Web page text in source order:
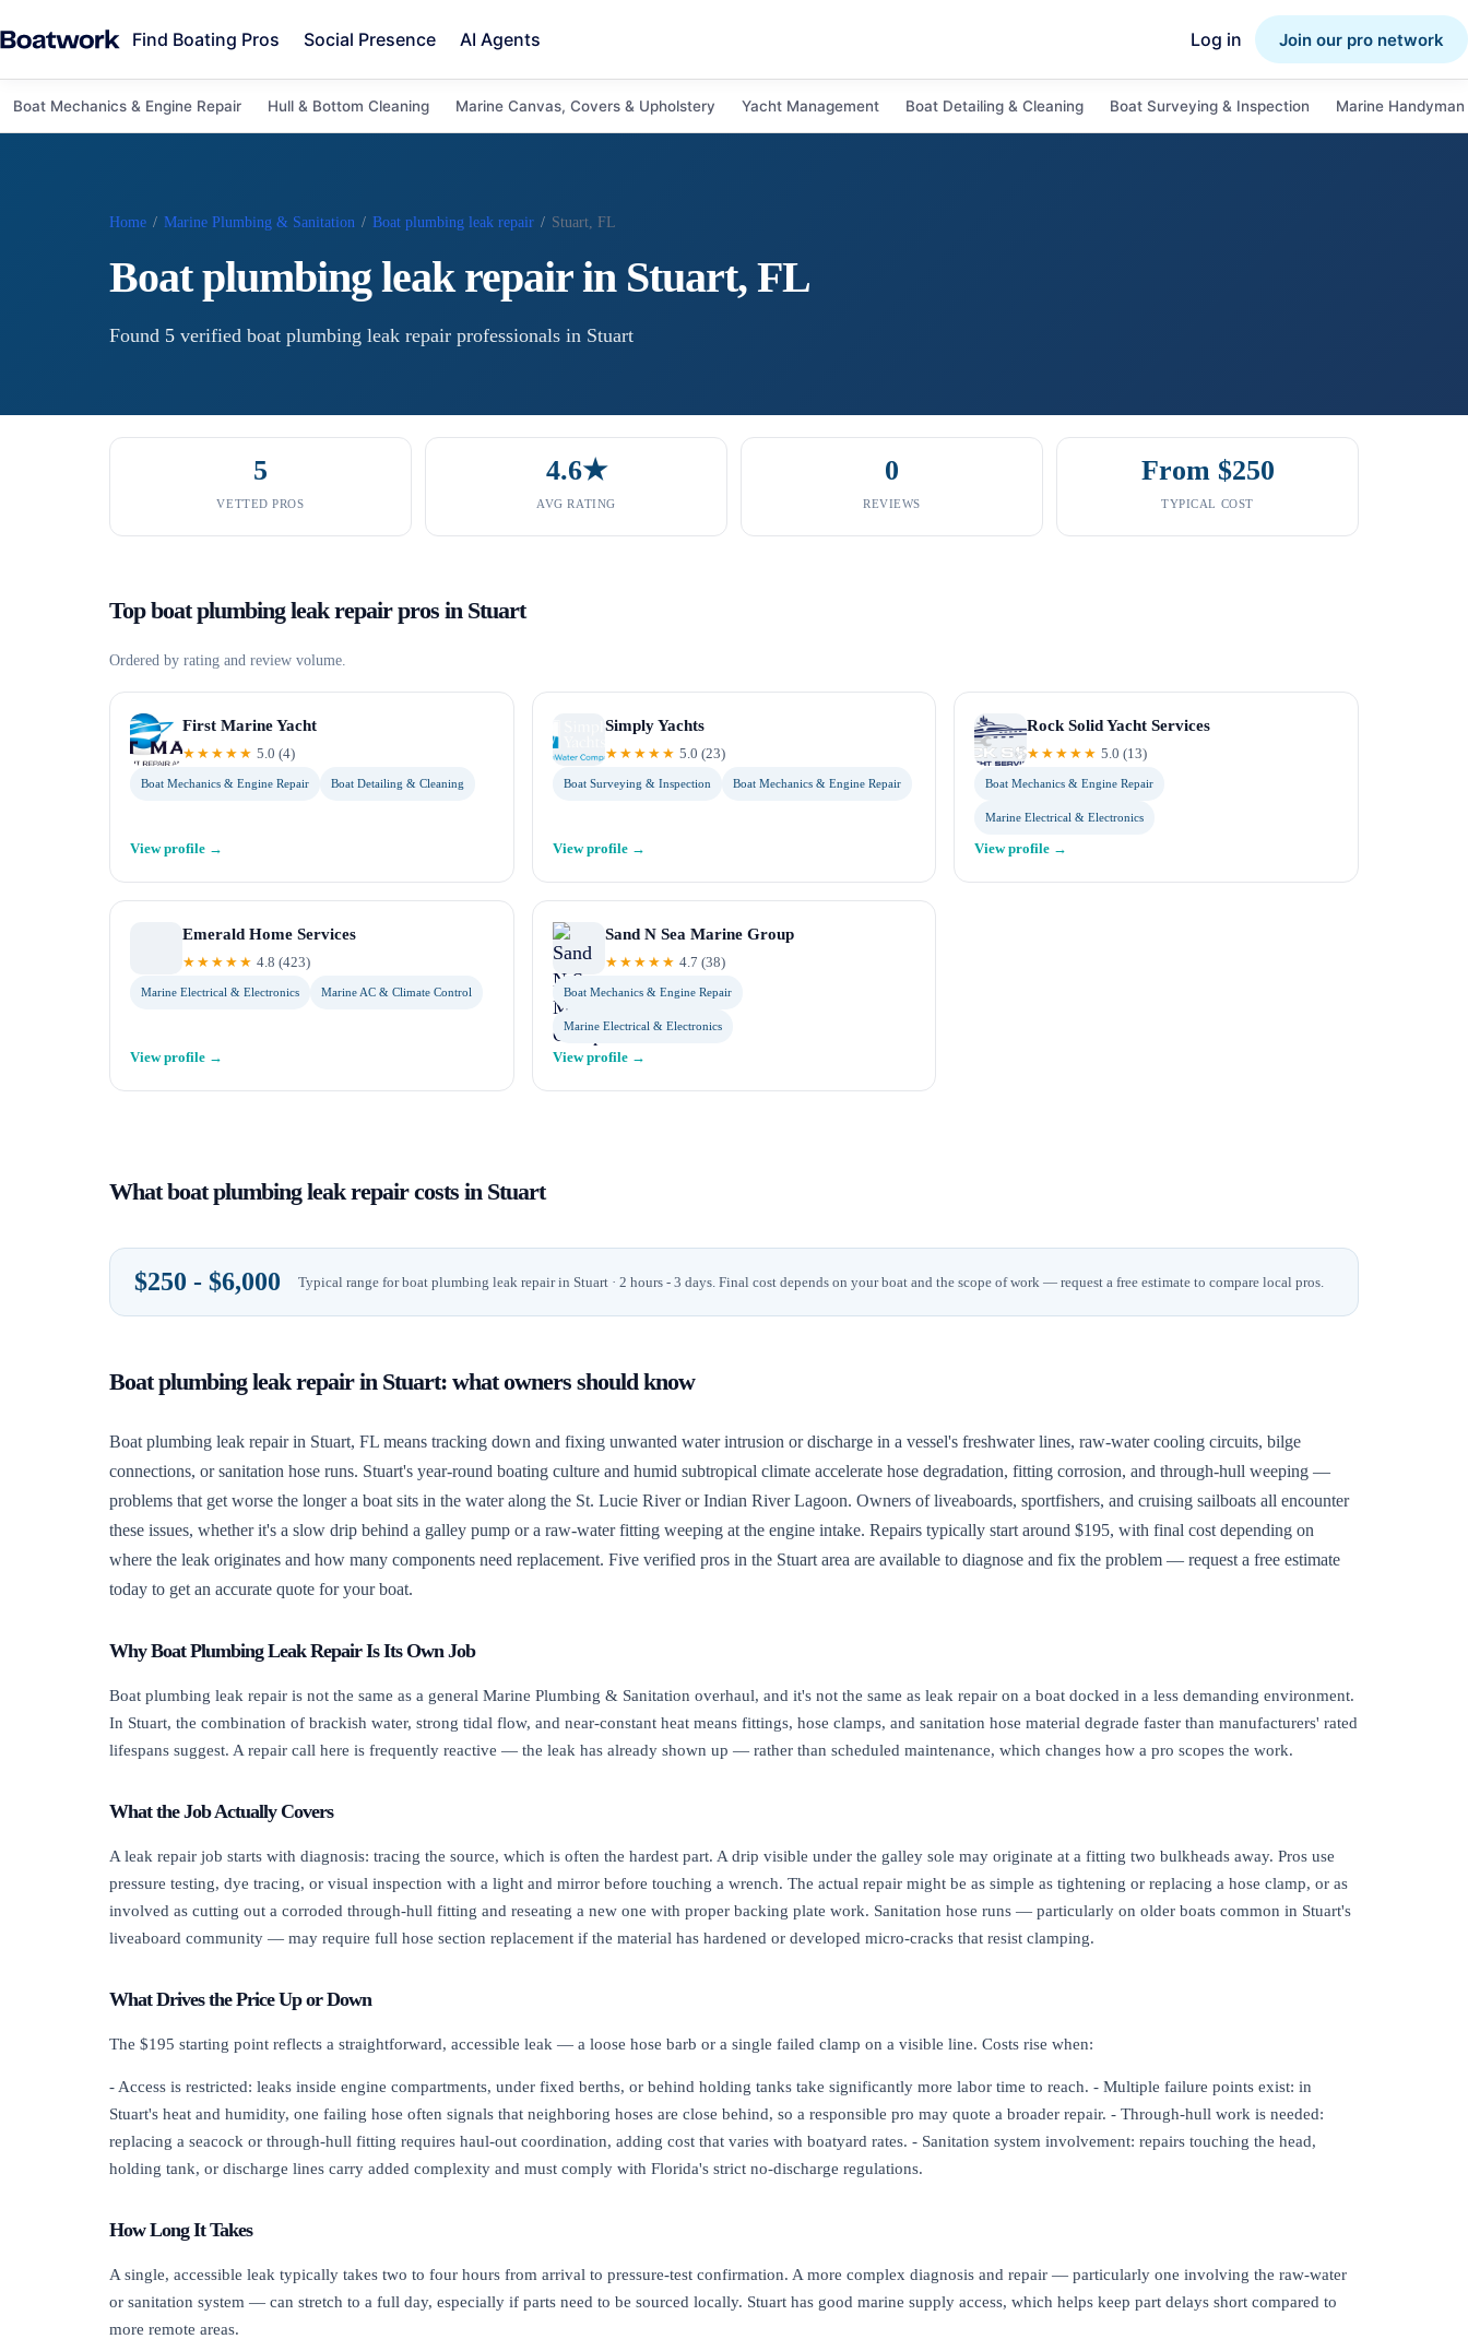
Find Boating Pros Social Presence AI Agents Log in Join our pro network
Boat Mechanics & Engine Repair Hull & Bottom Cleaning Marine Canvas, Covers & Upholstery Yacht Management Boat Detailing & Cleaning Boat Surveying & Inspection Marine
Home / Marine Plumbing & Sanitation / Boat plumbing leak repair / Stuart, FL
Boat plumbing leak repairin Stuart, FL
Found 5 verified boat plumbing leak repair professionals in Stuart
5
VETTED PROS
4.6★
AVG RATING
0
REVIEWS
From $250
TYPICAL COST
Topboat plumbing leak repairpros in Stuart
Ordered by rating and review volume.
First Marine Yacht
★★★★★ 5.0 (4)
Boat Mechanics & Engine Repair Boat Detailing & Cleaning
View profile →
Simply Yachts
★★★★★ 5.0 (23)
Boat Surveying & Inspection Boat Mechanics & Engine Repair
View profile →
Rock Solid Yacht Services
★★★★★ 5.0 (13)
Boat Mechanics & Engine Repair
Marine Electrical & Electronics
View profile →
Emerald Home Services
★★★★★ 4.8 (423)
Marine Electrical & Electronics Marine AC & Climate Control
View profile →
Sand N Sea Marine Group
★★★★★ 4.7 (38)
Boat Mechanics & Engine Repair
Marine Electrical & Electronics
View profile →
Whatboat plumbing leak repaircosts in Stuart
$250 - $6,000 Typical range forboat plumbing leak repairin Stuart · 2 hours - 3 days. Final cost depends on your boat and the scope of work — request a free estimate to compare local pros.
Boat plumbing leak repairin Stuart: what owners should know
Boat plumbing leak repair in Stuart, FL means tracking down and fixing unwanted water intrusion or discharge in a vessel's freshwater lines, raw-water cooling circuits, bilge
connections, or sanitation hose runs. Stuart's year-round boating culture and humid subtropical climate accelerate hose degradation, fitting corrosion, and through-hull weeping —
problems that get worse the longer a boat sits in the water along the St. Lucie River or Indian River Lagoon. Owners of liveaboards, sportfishers, and cruising sailboats all encounter
these issues, whether it's a slow drip behind a galley pump or a raw-water fitting weeping at the engine intake. Repairs typically start around $195, with final cost depending on
where the leak originates and how many components need replacement. Five verified pros in the Stuart area are available to diagnose and fix the problem — request a free estimate
today to get an accurate quote for your boat.
Why Boat Plumbing Leak Repair Is Its Own Job
Boat plumbing leak repair is not the same as a general Marine Plumbing & Sanitation overhaul, and it's not the same as leak repair on a boat docked in a less demanding environment.
In Stuart, the combination of brackish water, strong tidal flow, and near-constant heat means fittings, hose clamps, and sanitation hose material degrade faster than manufacturers' rated
lifespans suggest. A repair call here is frequently reactive — the leak has already shown up — rather than scheduled maintenance, which changes how a pro scopes the work.
What the Job Actually Covers
A leak repair job starts with diagnosis: tracing the source, which is often the hardest part. A drip visible under the galley sole may originate at a fitting two bulkheads away. Pros use
pressure testing, dye tracing, or visual inspection with a light and mirror before touching a wrench. The actual repair might be as simple as tightening or replacing a hose clamp, or as
involved as cutting out a corroded through-hull fitting and reseating a new one with proper backing plate work. Sanitation hose runs — particularly on older boats common in Stuart's
liveaboard community — may require full hose section replacement if the material has hardened or developed micro-cracks that resist clamping.
What Drives the Price Up or Down
The $195 starting point reflects a straightforward, accessible leak — a loose hose barb or a single failed clamp on a visible line. Costs rise when:
- Access is restricted: leaks inside engine compartments, under fixed berths, or behind holding tanks take significantly more labor time to reach. - Multiple failure points exist: in
Stuart's heat and humidity, one failing hose often signals that neighboring hoses are close behind, so a responsible pro may quote a broader repair. - Through-hull work is needed:
replacing a seacock or through-hull fitting requires haul-out coordination, adding cost that varies with boatyard rates. - Sanitation system involvement: repairs touching the head,
holding tank, or discharge lines carry added complexity and must comply with Florida's strict no-discharge regulations.
How Long It Takes
A single, accessible leak typically takes two to four hours from arrival to pressure-test confirmation. A more complex diagnosis and repair — particularly one involving the raw-water
or sanitation system — can stretch to a full day, especially if parts need to be sourced locally. Stuart has good marine supply access, which helps keep part delays short compared to
more remote areas.